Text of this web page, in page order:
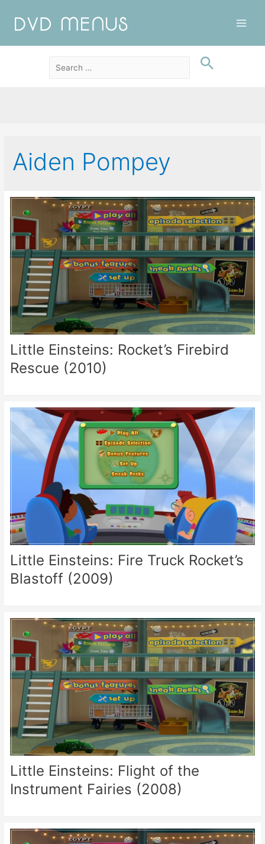
Aiden Pompey
Little Einsteins: Rocket’s Firebird
Rescue (2010)
Little Einsteins: Fire Truck Rocket’s
Blastoff (2009)
Little Einsteins: Flight of the
Instrument Fairies (2008)